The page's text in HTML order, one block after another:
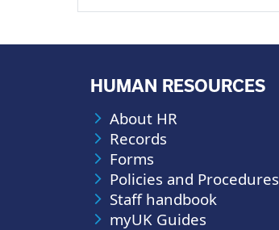
HUMAN RESOURCES
About HR
Records
Forms
Policies and Procedures
Staff handbook
myUK Guides